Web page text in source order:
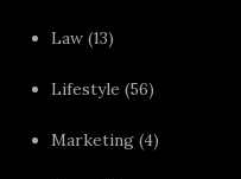
Law (13)
Lifestyle (56)
Marketing (4)